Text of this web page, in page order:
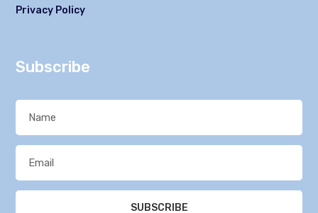
Privacy Policy
Subscribe
SUBSCRIBE